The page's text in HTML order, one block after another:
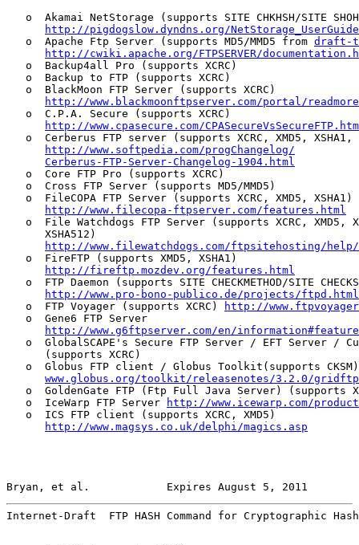
o  Akamai NetStorage (supports SITE CHKHSH/SITE
http://pigdogslow.dyndns.org/
   o  Apache Ftp Server (supports MD5/MMD5 from
draft-
http://cwiki.apache.org/FTPSERVER/
   o  Backup4all Pro (supports XCRC)
   o  Backup to FTP (supports XCRC)
   o  BlackMoon FTP Server (supports XCRC)
http://www.blackmoonftpserver.com/portal/
   o  C.P.A. Secure (supports XCRC)
http://www.cpasecure.com/
o  Cerberus FTP server (supports XCRC, XMD5, XSHA1,
http://www.softpedia.com/progChangelog/
Cerberus-FTP-Server-Changelog-1904.html
   o  Core FTP Pro (supports XCRC)
   o  Cross FTP Server (supports MD5/MMD5)
   o  FileCOPA FTP Server (supports XCRC, XMD5, XSHA1)
http://www.filecopa-ftpserver.com/features.html
o  File Watchdogs FTP Server (supports XCRC, XMD5,
      XSHA512)
http://www.filewatchdogs.com/ftpsitehosting/help/
   o  FireFTP (supports XMD5, XSHA1)
http://fireftp.mozdev.org/features.html
o  FTP Daemon (supports SITE CHECKMETHOD/SITE
http://www.pro-bono-publico.de/projects/ftpd.html
   o  FTP Voyager (supports XCRC)
http://
   o  Gene6 FTP Server
http://www.g6ftpserver.com/en/
o  GlobalSCAPE's Secure FTP Server / EFT Server /
      (supports XCRC)
o  Globus FTP client / Globus Toolkit(supports
www.globus.org/toolkit/releasenotes/3.2.0/
o  GoldenGate FTP (Ftp Full Java Server) (supports
   o  IceWarp FTP Server
http://www.icewarp.com/
   o  ICS FTP client (supports XCRC, XMD5)
http://www.magsys.co.uk/delphi/magics.asp
Bryan, et al.            Expires August 5, 2011
Internet-Draft  FTP HASH Command for Cryptographic